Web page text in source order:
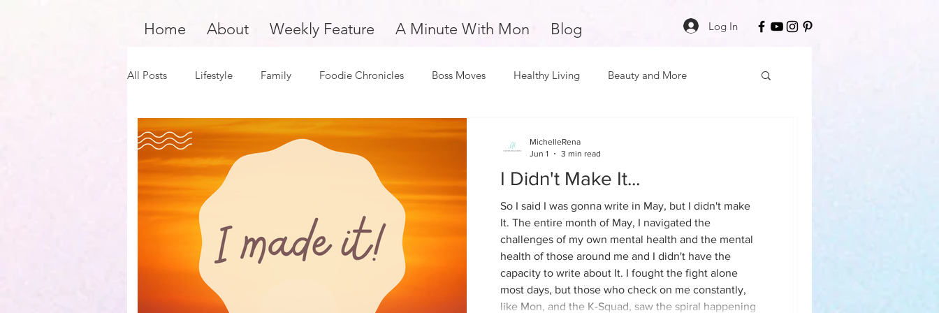
Log In
Home About Weekly Feature A Minute With Mon Blog
All Posts Lifestyle Family Foodie Chronicles Boss Moves Healthy Living Beauty and More
Product Review Hair Care Love and Relationships
Black Girl Magic Dope Black Woman Support Small Business Education
Financial Fitness Survivors and Overcomers Inspiration and Motivation A Minute with Mon Friday Finds
Author Spotlight Music and Entertainment Mental Health and Wellness Daily Deposits
2026 - Revelation
Once you know, you can't unknow. So be careful when
you ask for things to be revealed, if you aren't prepared to
deal with the revelation.
Monica Odom
May 8
1 min read
I Didn't Make It...
So I said I was gonna write in May, but I didn't make
It. The entire month of May, I navigated the
challenges of my own mental health and the mental
health of those around me and I didn't have the
capacity to write about It. I fought the fight alone
most days, but those who check on me constantly,
like Mon, and the K-Squad, saw the spiral happening
MichelleRena
Jun 1
3 min read